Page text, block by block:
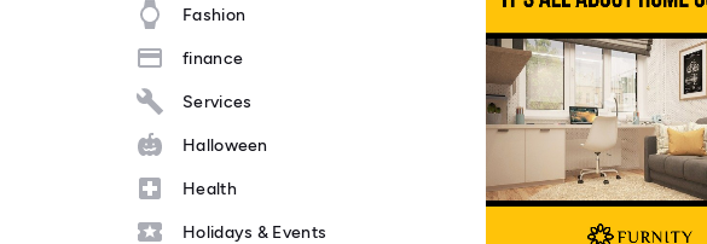
Fashion
finance
Services
Halloween
Health
Holidays & Events